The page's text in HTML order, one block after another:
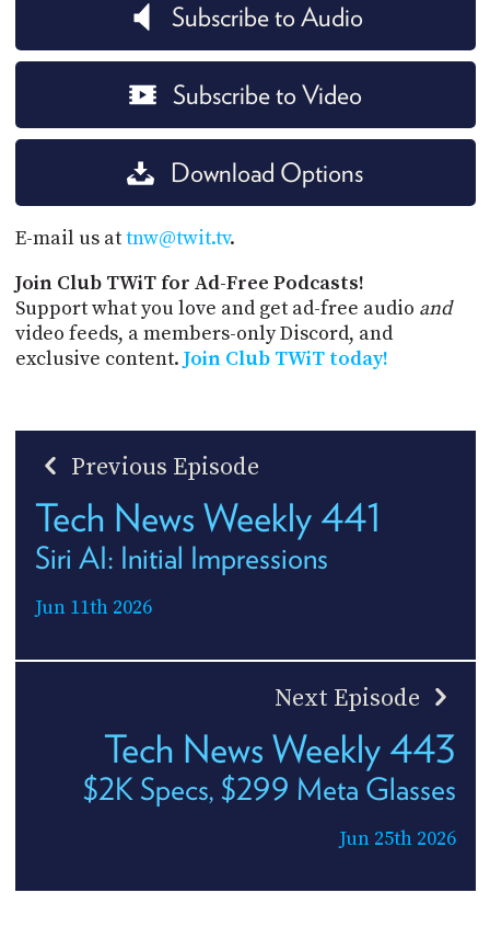
Subscribe to Audio
Subscribe to Video
Download Options
E-mail us attnw@twit.tv.
Join Club TWiT for Ad-Free Podcasts!
Support what you love and get ad-free audio and
video feeds, a members-only Discord, and
exclusive content. Join Club TWiT today!
Previous Episode
Tech News Weekly 441
Siri AI: Initial Impressions
Jun 11th 2026
Next Episode
Tech News Weekly 443
$2K Specs, $299 Meta Glasses
Jun 25th 2026